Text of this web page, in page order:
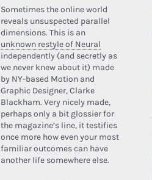
Sometimes the online world
reveals unsuspected parallel
dimensions. This is an
unknown restyle of Neural
independently (and secretly as
we never knew about it) made
by NY-based Motion and
Graphic Designer, Clarke
Blackham. Very nicely made,
perhaps only a bit glossier for
the magazine’s line, it testifies
once more how even your most
familiar outcomes can have
another life somewhere else.